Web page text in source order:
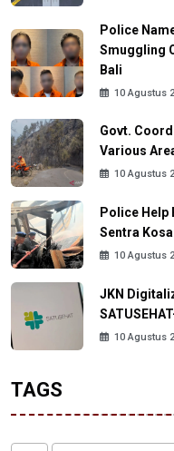
Police
Smuggling
Bali
10 Agustus
Govt.
Various
10 Agustus
Police Help
Sentra
10 Agustus
JKN
10 Agustus
TAGS